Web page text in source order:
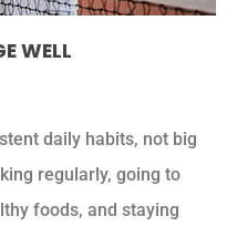
WELL
daily habits, not big
regularly, going to
foods, and staying